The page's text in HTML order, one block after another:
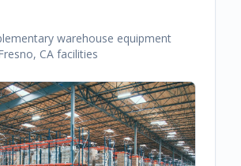
warehouse equipment
, CA facilities